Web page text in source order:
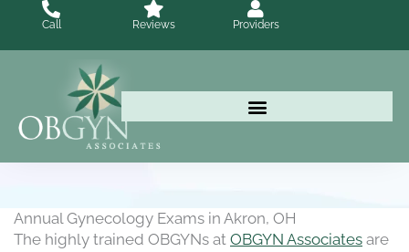
content
Call Reviews Providers
Annual Gynecology Exams in Akron, OH
The highly trained OBGYNs at OBGYN Associates are